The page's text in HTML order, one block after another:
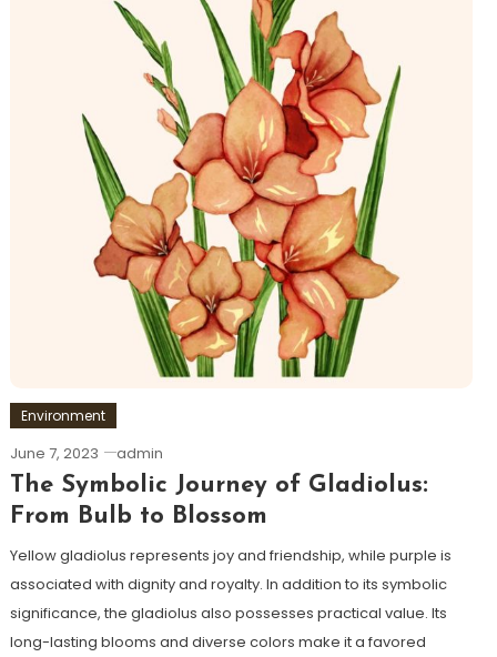
Environment
June 7, 2023 admin
The Symbolic Journey of Gladiolus:
From Bulb to Blossom
Yellow gladiolus represents joy and friendship, while purple is
associated with dignity and royalty. In addition to its symbolic
significance, the gladiolus also possesses practical value. Its
long-lasting blooms and diverse colors make it a favored